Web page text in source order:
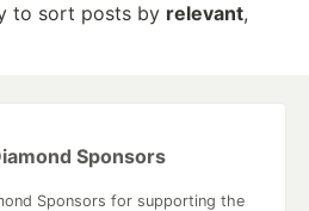
to sort posts by relevant,
Sponsors
Sponsors for supporting the